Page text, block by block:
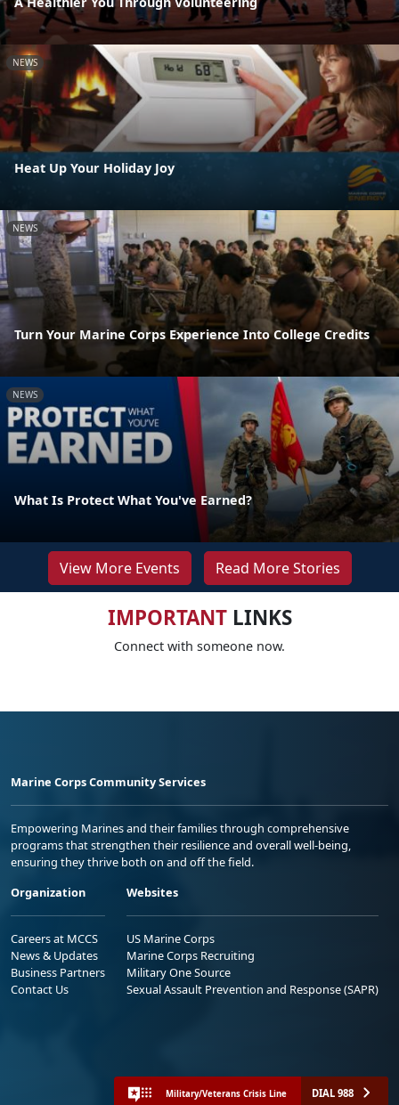
NEWS
Heat Up Your Holiday Joy
NEWS
Turn Your Marine Corps Experience Into College Credits
NEWS
What Is Protect What You've Earned?
View More Events Read More Stories
IMPORTANTLINKS
Connect with someone now.
Marine Corps Community Services
Empowering Marines and their families through comprehensive
programs that strengthen their resilience and overall well-being,
ensuring they thrive both on and off the field.
Organization
Careers at MCCS
News & Updates
Business Partners
Contact Us
Websites
US Marine Corps
Marine Corps Recruiting
Military One Source
Sexual Assault Prevention and Response (SAPR)
Military/Veterans Crisis Line DIAL 988